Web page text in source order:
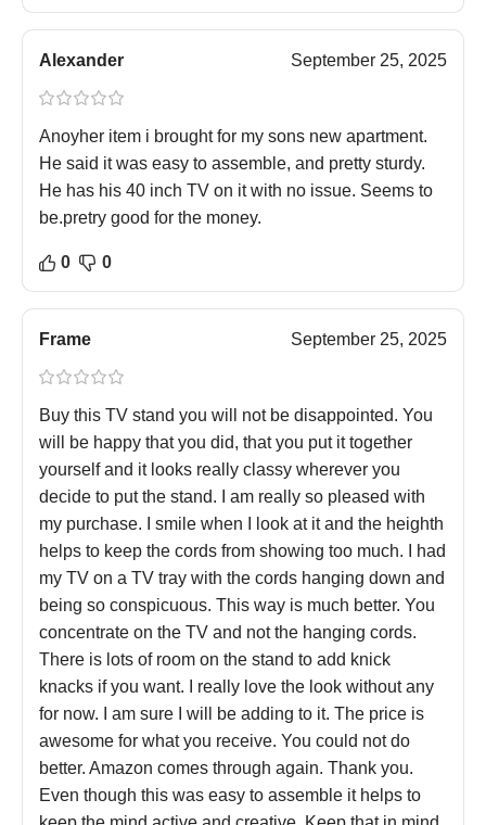
Alexander September 25, 2025
Anoyher item i brought for my sons new apartment.
He said it was easy to assemble, and pretty sturdy.
He has his 40 inch TV on it with no issue. Seems to
be.pretry good for the money.
0 0
Frame September 25, 2025
Buy this TV stand you will not be disappointed. You
will be happy that you did, that you put it together
yourself and it looks really classy wherever you
decide to put the stand. I am really so pleased with
my purchase. I smile when I look at it and the heighth
helps to keep the cords from showing too much. I had
my TV on a TV tray with the cords hanging down and
being so conspicuous. This way is much better. You
concentrate on the TV and not the hanging cords.
There is lots of room on the stand to add knick
knacks if you want. I really love the look without any
for now. I am sure I will be adding to it. The price is
awesome for what you receive. You could not do
better. Amazon comes through again. Thank you.
Even though this was easy to assemble it helps to